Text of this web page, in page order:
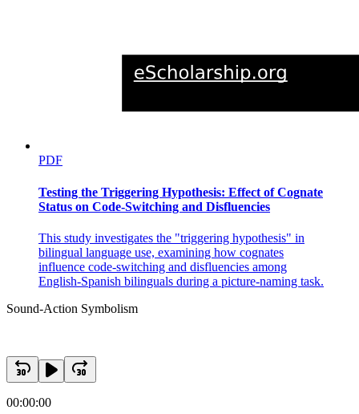
PDF
Testing the Triggering Hypothesis: Effect of Cognate
Status on Code-Switching and Disfluencies
This study investigates the "triggering hypothesis" in
bilingual language use, examining how cognates
influence code-switching and disfluencies among
English-Spanish bilinguals during a picture-naming task.
Sound-Action Symbolism
00:00:00